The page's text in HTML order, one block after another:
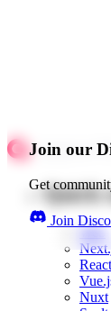
Join our
Get
Join
Quick
Web
React
Nuxt